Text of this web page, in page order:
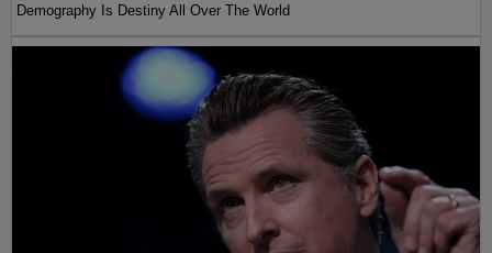
Demography Is Destiny All Over The World